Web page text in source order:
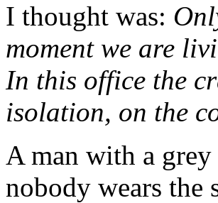
I thought was:
moment we are
In this office the
isolation, on the
A man with a
nobody wears the